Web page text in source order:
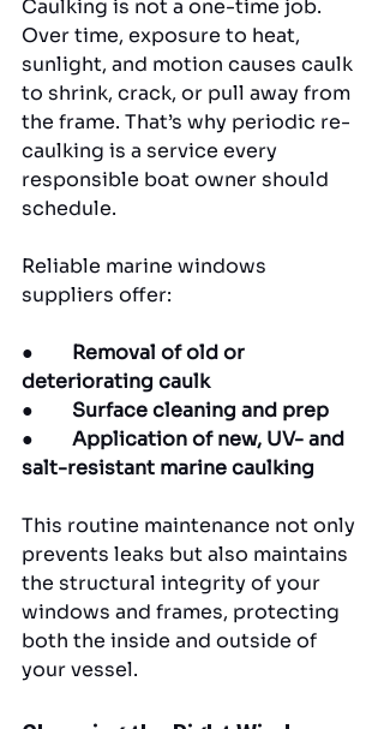
Caulking is not a one-time job.
Over time, exposure to heat,
sunlight, and motion causes caulk
to shrink, crack, or pull away from
the frame. That’s why periodic re-
caulking is a service every
responsible boat owner should
schedule.
Reliable marine windows
suppliers offer:
● Removal of old or
deteriorating caulk
● Surface cleaning and prep
● Application of new, UV- and
salt-resistant marine caulking
This routine maintenance not only
prevents leaks but also maintains
the structural integrity of your
windows and frames, protecting
both the inside and outside of
your vessel.